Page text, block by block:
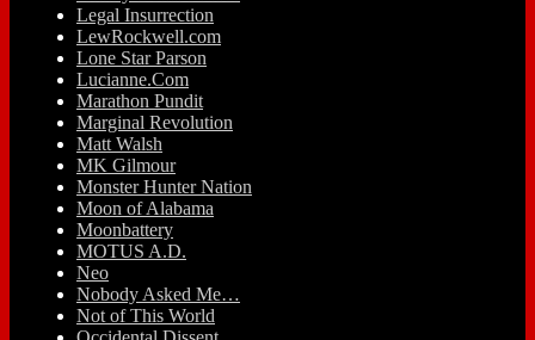
Legal Insurrection
LewRockwell.com
Lone Star Parson
Lucianne.Com
Marathon Pundit
Marginal Revolution
Matt Walsh
MK Gilmour
Monster Hunter Nation
Moon of Alabama
Moonbattery
MOTUS A.D.
Neo
Nobody Asked Me…
Not of This World